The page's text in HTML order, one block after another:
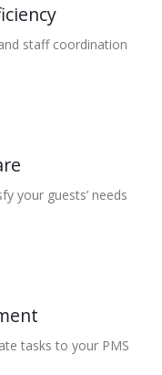
staff coordination
your guests’ needs
tasks to your PMS